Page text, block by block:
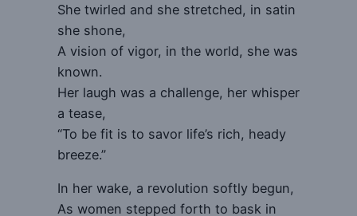
She twirled and she stretched, in satin
she shone,
A vision of vigor, in the world, she was
known.
Her laugh was a challenge, her whisper
a tease,
“To be fit is to savor life’s rich, heady
breeze.”
In her wake, a revolution softly begun,
As women stepped forth to bask in